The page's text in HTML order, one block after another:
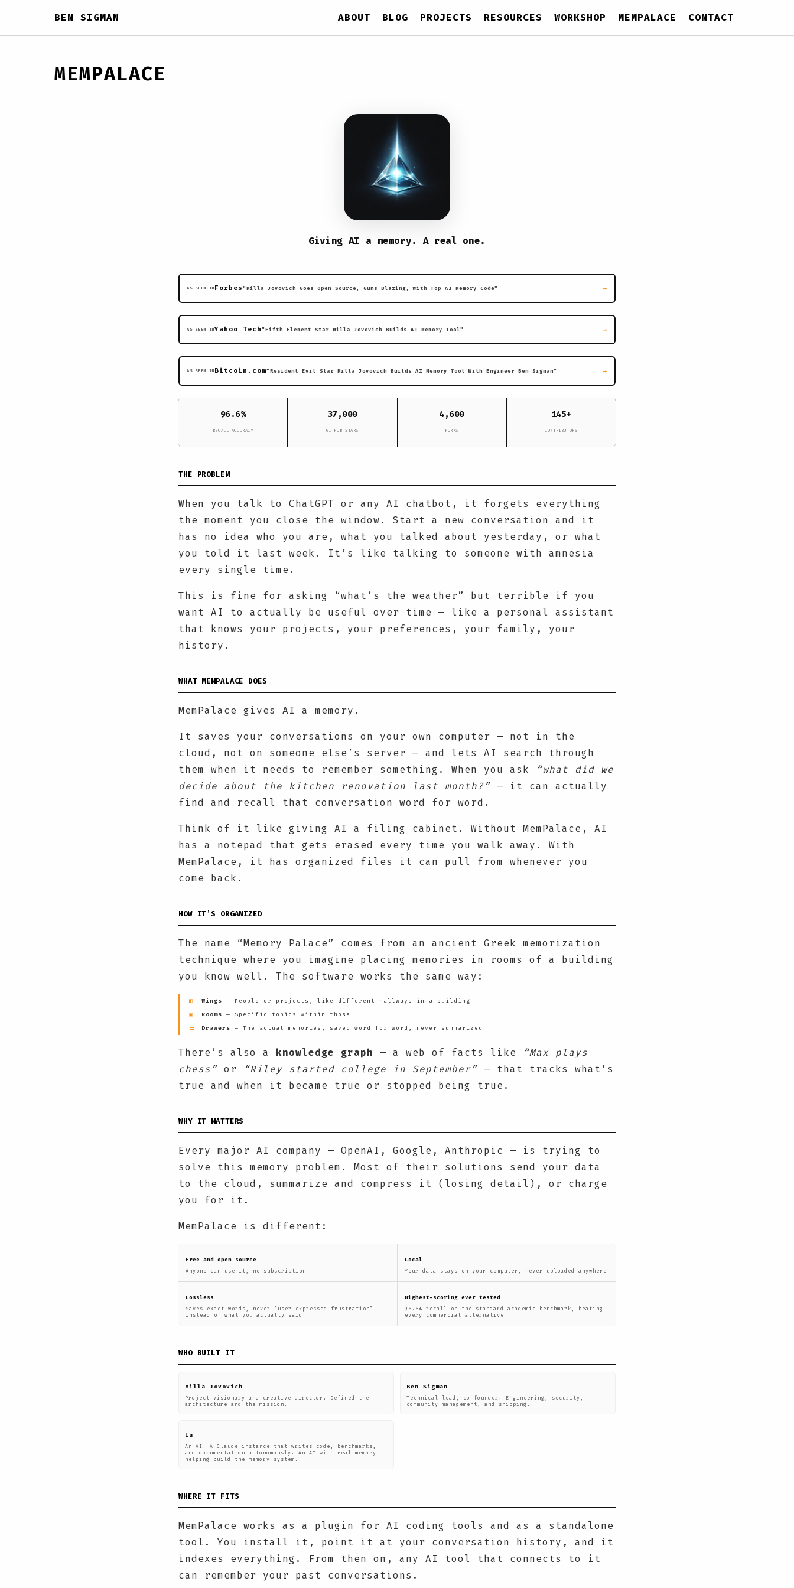
BEN SIGMAN ABOUT BLOG PROJECTS RESOURCES WORKSHOP MEMPALACE CONTACT
MEMPALACE
Giving AI a memory. A real one.
AS SEEN IN Forbes "Milla Jovovich Goes Open Source, Guns Blazing, With Top AI Memory Code" →
AS SEEN INYahoo Tech "Fifth Element Star Milla Jovovich Builds AI Memory Tool" →
AS SEEN IN Bitcoin.com"Resident Evil Star Milla Jovovich Builds AI Memory Tool With Engineer Ben Sigman" →
96.6%
RECALL ACCURACY
37,000
GITHUB STARS
4,600
FORKS
145+
CONTRIBUTORS
THE PROBLEM
When you talk to ChatGPT or any AI chatbot, it forgets everything
the moment you close the window. Start a new conversation and it
has no idea who you are, what you talked about yesterday, or what
you told it last week. It’s like talking to someone with amnesia
every single time.
This is fine for asking “what’s the weather” but terrible if you
want AI to actually be useful over time — like a personal assistant
that knows your projects, your preferences, your family, your
history.
WHAT MEMPALACE DOES
MemPalace gives AI a memory.
It saves your conversations on your own computer — not in the
cloud, not on someone else’s server — and lets AI search through
them when it needs to remember something. When you ask
“what did we
decide about the kitchen renovation last month?” — it can actually
find and recall that conversation word for word.
Think of it like giving AI a filing cabinet. Without MemPalace, AI
has a notepad that gets erased every time you walk away. With
MemPalace, it has organized files it can pull from whenever you
come back.
HOW IT’S ORGANIZED
The name “Memory Palace” comes from an ancient Greek memorization
technique where you imagine placing memories in rooms of a building
you know well. The software works the same way:
◧ Wings — People or projects, like different hallways in a building
▣
Rooms — Specific topics within those
☰
Drawers — The actual memories, saved word for word, never summarized
There’s also a knowledge graph — a web of facts like
“Max plays
chess” or “Riley started college in September” — that tracks what’s
true and when it became true or stopped being true.
WHY IT MATTERS
Every major AI company — OpenAI, Google, Anthropic — is trying to
solve this memory problem. Most of their solutions send your data
to the cloud, summarize and compress it (losing detail), or charge
you for it.
MemPalace is different:
Free and open source
Anyone can use it, no subscription
Local
Your data stays on your computer, never uploaded anywhere
Lossless
Saves exact words, never "user expressed frustration"
instead of what you actually said
Highest-scoring ever tested
96.6% recall on the standard academic benchmark, beating
every commercial alternative
WHO BUILT IT
Milla Jovovich
Project visionary and creative director. Defined the
architecture and the mission.
Ben Sigman
Technical lead, co-founder. Engineering, security,
community management, and shipping.
Lu
An AI. A Claude instance that writes code, benchmarks,
and documentation autonomously. An AI with real memory
helping build the memory system.
WHERE IT FITS
MemPalace works as a plugin for AI coding tools and as a standalone
tool. You install it, point it at your conversation history, and it
indexes everything. From then on, any AI tool that connects to it
can remember your past conversations.